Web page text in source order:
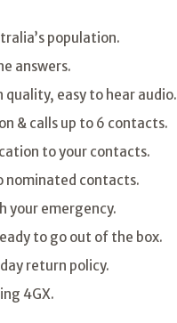
population.
answers.
easy to hear audio.
& calls up to 6 contacts.
to your contacts.
nominated contacts.
your emergency.
to go out of the box.
return policy.
4GX.